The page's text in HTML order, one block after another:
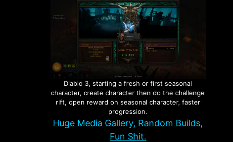
Diablo 3, starting a fresh or first seasonal
character, create character then do the challenge
rift, open reward on seasonal character, faster
progression.
Huge Media Gallery, Random Builds,
Fun Shit.